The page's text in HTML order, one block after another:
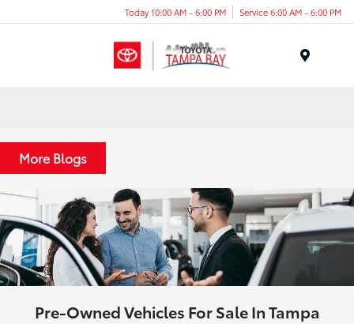
Today 10:00 AM - 6:00 PM Service 6:00 AM - 6:00 PM
More Blogs
Pre-Owned Vehicles For Sale In Tampa